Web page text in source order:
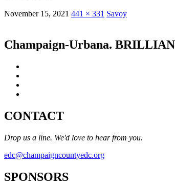
November 15, 2021 441 × 331 Savoy
Champaign-Urbana.
CONTACT
Drop us a line. We'd love to hear from you.
edc@champaigncountyedc.org
SPONSORS